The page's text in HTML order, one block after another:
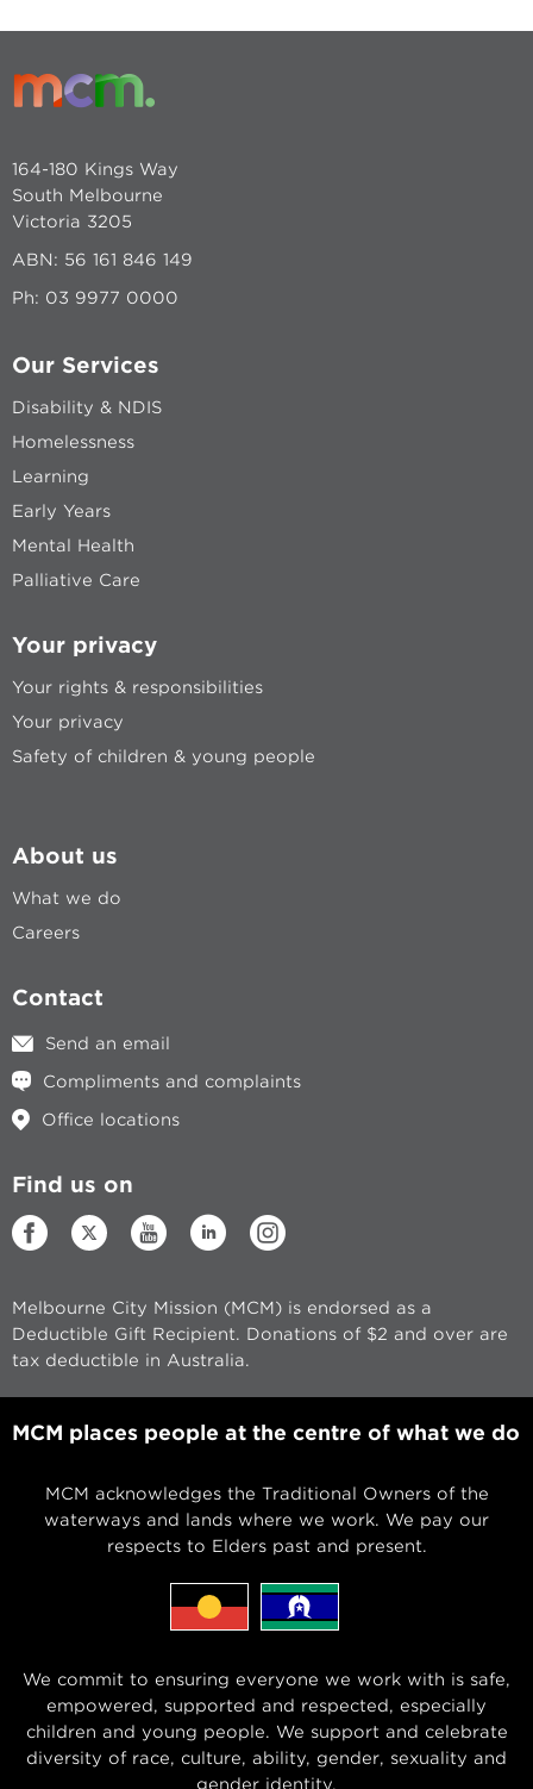
164-180 Kings Way
South Melbourne
Victoria 3205
ABN: 56 161 846 149
Ph: 03 9977 0000
Our Services
Disability & NDIS
Homelessness
Learning
Early Years
Mental Health
Palliative Care
Your privacy
Your rights & responsibilities
Your privacy
Safety of children & young people
About us
What we do
Careers
Contact
Send an email
Compliments and complaints
Office locations
Find us on
Melbourne City Mission (MCM) is endorsed as a
Deductible Gift Recipient. Donations of $2 and over are
tax deductible in Australia.
MCM places people at the centre of what we do
MCM acknowledges the Traditional Owners of the
waterways and lands where we work. We pay our
respects to Elders past and present.
We commit to ensuring everyone we work with is safe,
empowered, supported and respected, especially
children and young people. We support and celebrate
diversity of race, culture, ability, gender, sexuality and
gender identity.